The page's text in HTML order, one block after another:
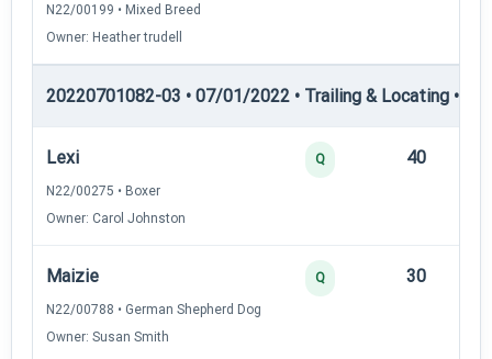
N22/00199 • Mixed Breed
Owner: Heather trudell
20220701082-03 • 07/01/2022 • Trailing & Locating •
Lexi
N22/00275 • Boxer
Owner: Carol Johnston
Q 40
Maizie
N22/00788 • German Shepherd Dog
Owner: Susan Smith
Q 30